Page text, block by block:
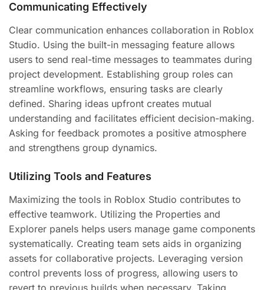
Communicating Effectively
Clear communication enhances collaboration in Roblox
Studio. Using the built-in messaging feature allows
users to send real-time messages to teammates during
project development. Establishing group roles can
streamline workflows, ensuring tasks are clearly
defined. Sharing ideas upfront creates mutual
understanding and facilitates efficient decision-making.
Asking for feedback promotes a positive atmosphere
and strengthens group dynamics.
Utilizing Tools and Features
Maximizing the tools in Roblox Studio contributes to
effective teamwork. Utilizing the Properties and
Explorer panels helps users manage game components
systematically. Creating team sets aids in organizing
assets for collaborative projects. Leveraging version
control prevents loss of progress, allowing users to